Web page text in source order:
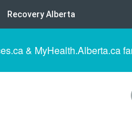
Recovery Alberta
& MyHealth.Alberta.ca